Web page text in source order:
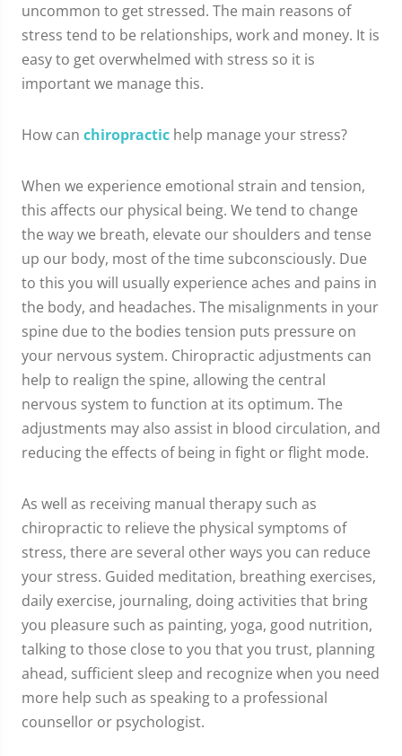
uncommon to get stressed. The main reasons of
stress tend to be relationships, work and money. It is
easy to get overwhelmed with stress so it is
important we manage this.
How can chiropractic help manage your stress?
When we experience emotional strain and tension,
this affects our physical being. We tend to change
the way we breath, elevate our shoulders and tense
up our body, most of the time subconsciously. Due
to this you will usually experience aches and pains in
the body, and headaches. The misalignments in your
spine due to the bodies tension puts pressure on
your nervous system. Chiropractic adjustments can
help to realign the spine, allowing the central
nervous system to function at its optimum. The
adjustments may also assist in blood circulation, and
reducing the effects of being in fight or flight mode.
As well as receiving manual therapy such as
chiropractic to relieve the physical symptoms of
stress, there are several other ways you can reduce
your stress. Guided meditation, breathing exercises,
daily exercise, journaling, doing activities that bring
you pleasure such as painting, yoga, good nutrition,
talking to those close to you that you trust, planning
ahead, sufficient sleep and recognize when you need
more help such as speaking to a professional
counsellor or psychologist.